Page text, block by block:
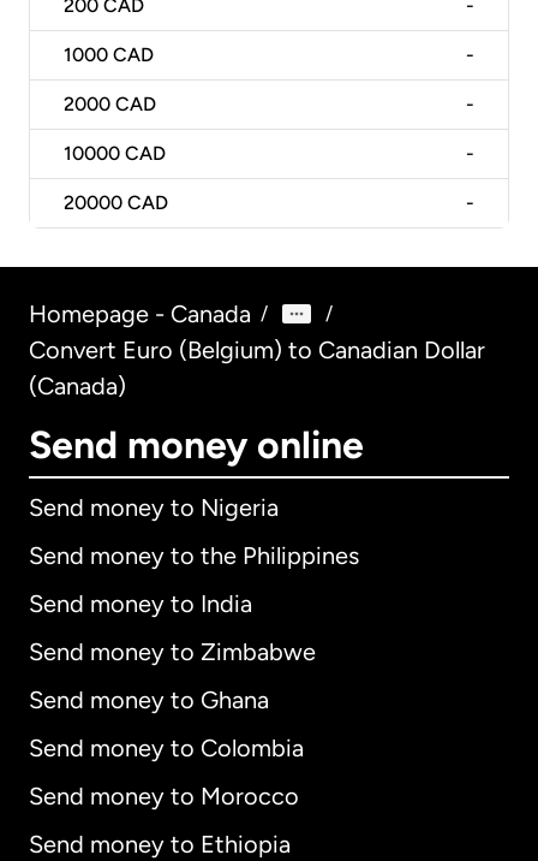
200 CAD -
1000 CAD -
2000 CAD -
10000 CAD -
20000 CAD -
Homepage - Canada / /
Convert Euro (Belgium) to Canadian Dollar
(Canada)
Send money online
Send money to Nigeria
Send money to the Philippines
Send money to India
Send money to Zimbabwe
Send money to Ghana
Send money to Colombia
Send money to Morocco
Send money to Ethiopia